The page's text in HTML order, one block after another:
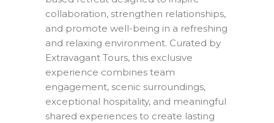
collaboration, strengthen relationships,
and promote well-being in a refreshing
and relaxing environment. Curated by
Extravagant Tours, this exclusive
experience combines team
engagement, scenic surroundings,
exceptional hospitality, and meaningful
shared experiences to create lasting